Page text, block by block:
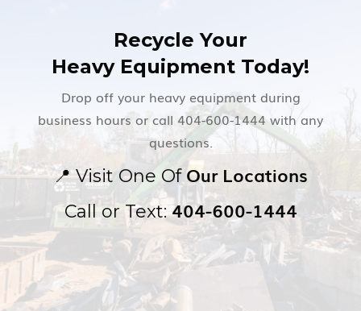
Recycle Your
Heavy Equipment Today!
Drop off your heavy equipment during
business hours or call 404-600-1444 with any
questions.
📍Visit One Of Our Locations
Call or Text:404-600-1444